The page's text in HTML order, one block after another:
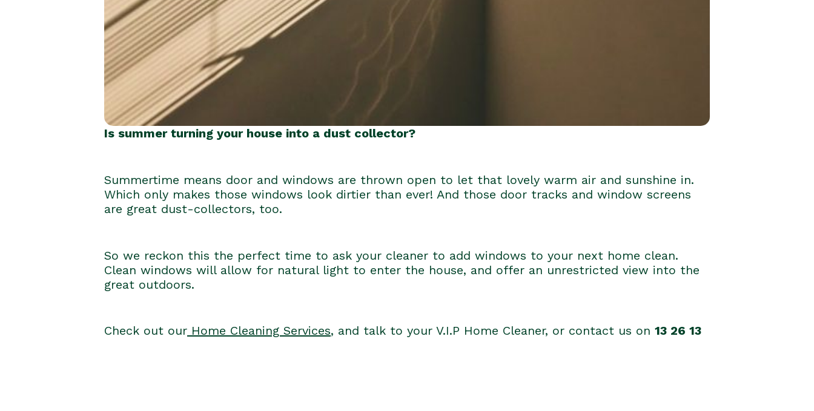
Is summer turning your house into a dust collector?
Summertime means door and windows are thrown open to let that lovely warm air and sunshine in.
Which only makes those windows look dirtier than ever! And those door tracks and window screens
are great dust-collectors, too.
So we reckon this the perfect time to ask your cleaner to add windows to your next home clean.
Clean windows will allow for natural light to enter the house, and offer an unrestricted view into the
great outdoors.
Check out our Home Cleaning Services, and talk to your V.I.P Home Cleaner, or contact us on 13 26 13